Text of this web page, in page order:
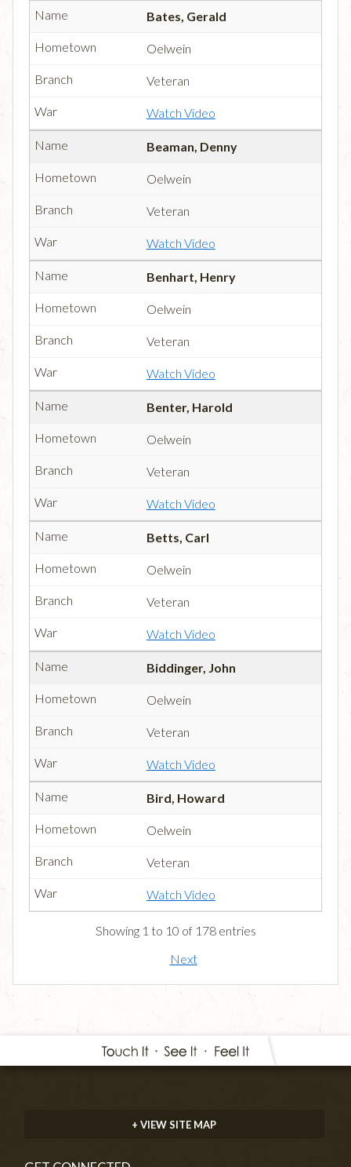
Bates, Gerald
Oelwein
Veteran
Watch Video
Beaman, Denny
Oelwein
Veteran
Watch Video
Benhart, Henry
Oelwein
Veteran
Watch Video
Benter, Harold
Oelwein
Veteran
Watch Video
Betts, Carl
Oelwein
Veteran
Watch Video
Biddinger, John
Oelwein
Veteran
Watch Video
Bird, Howard
Oelwein
Veteran
Watch Video
Showing 1 to 10 of 178 entries
Next
+ VIEW SITE MAP